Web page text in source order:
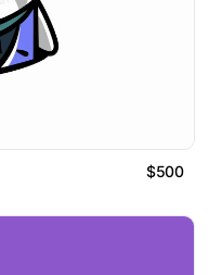
$500